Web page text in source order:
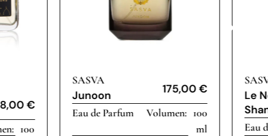
€
100
SASVA
Junoon 175,00€
Eau de Parfum
100
ml
Le
Eau